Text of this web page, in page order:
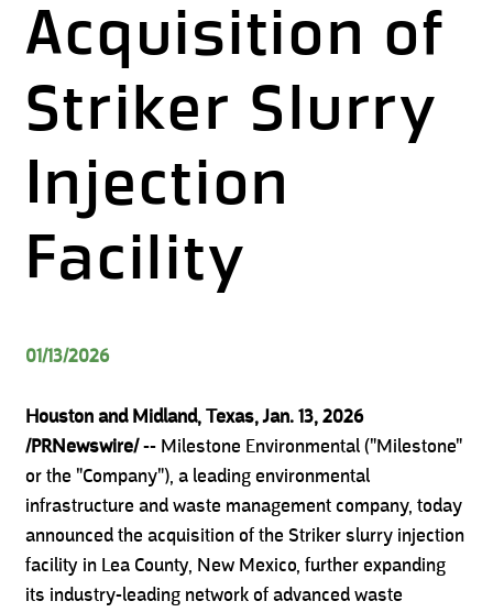
Acquisition of
Striker Slurry
Injection
Facility
01/13/2026
Houston and Midland, Texas, Jan. 13, 2026
/PRNewswire/-- Milestone Environmental ("Milestone"
or the "Company"), a leading environmental
infrastructure and waste management company, today
announced the acquisition of the Striker slurry injection
facility in Lea County, New Mexico, further expanding
its industry-leading network of advanced waste